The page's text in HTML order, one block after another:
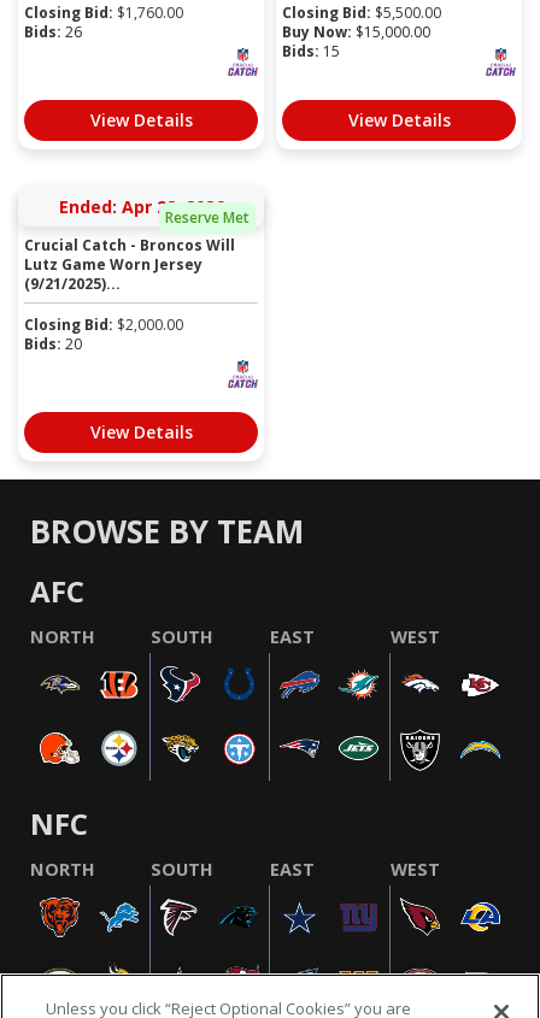
Closing Bid: $1,760.00
Bids: 26
View Details
Closing Bid: $5,500.00
Buy Now: $15,000.00
Bids: 15
View Details
Reserve Met
Ended: Apr 28, 2026
Crucial Catch - Broncos Will
Lutz Game Worn Jersey
(9/21/2025)...
Closing Bid: $2,000.00
Bids: 20
View Details
BROWSE BY TEAM
AFC
NORTH SOUTH EAST WEST
NFC
NORTH SOUTH EAST WEST
Unless you click “Reject Optional Cookies” you are